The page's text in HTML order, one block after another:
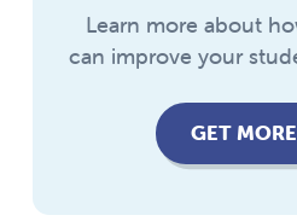
Learn more about
can improve your
GET